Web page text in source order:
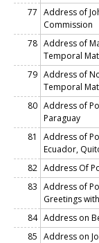
77 Address of
Commission
78 Address of
Temporal
79 Address of
Temporal
80 Address of
Paraguay
81
Address of
Ecuador,
82 Address Of
83 Address of
Greetings
84 Address on
85 Address on